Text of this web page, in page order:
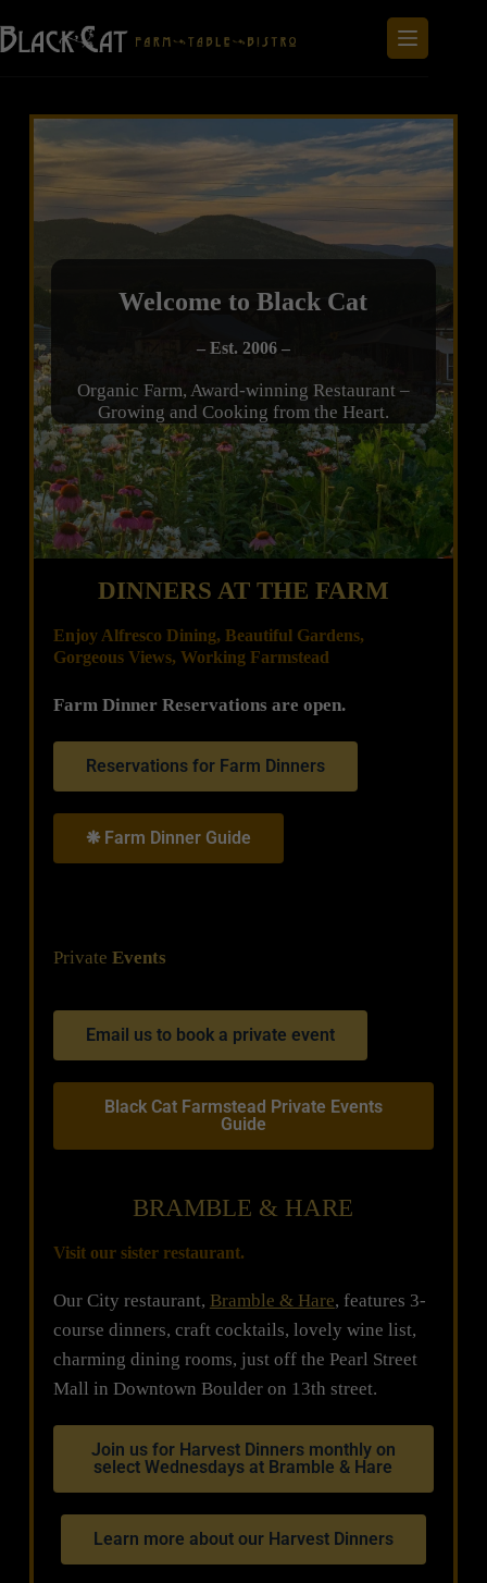
Welcome to Black Cat
– Est. 2006 –
Organic Farm, Award-winning Restaurant –
Growing and Cooking from the Heart.
DINNERS AT THE FARM
Enjoy Alfresco Dining, Beautiful Gardens,
Gorgeous Views, Working Farmstead
Farm Dinner Reservations are open.
Reservations for Farm Dinners
❋ Farm Dinner Guide
Private Events
Email us to book a private event
Black Cat Farmstead Private Events
Guide
BRAMBLE & HARE
Visit our sister restaurant.
Our City restaurant, Bramble & Hare, features 3-
course dinners, craft cocktails, lovely wine list,
charming dining rooms, just off the Pearl Street
Mall in Downtown Boulder on 13th street.
Join us for Harvest Dinners monthly on
select Wednesdays at Bramble & Hare
Learn more about our Harvest Dinners